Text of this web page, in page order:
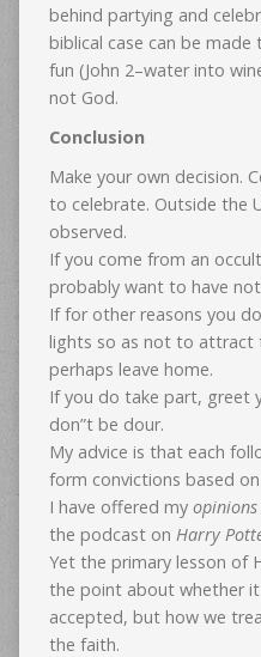
behind partying and
biblical case can be
fun (John 2–water into
not God.
Conclusion
Make your own decision.
to celebrate. Outside the
observed.
If you come from an
probably want to have
If for other reasons you
lights so as not to attract
perhaps leave home.
If you do take part, greet
don”t be dour.
My advice is that each
form convictions based
I have offered my opinions
the podcast on Harry
Yet the primary lesson of
the point about whether
accepted, but how we
the faith.